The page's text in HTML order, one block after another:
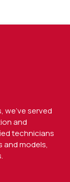
served
and
technicians
and models,